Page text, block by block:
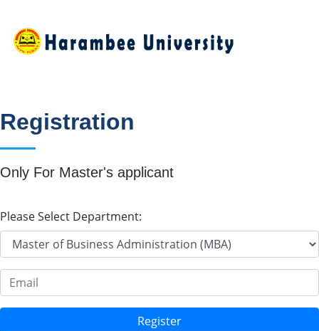
Registration
Only For Master's applicant
Please Select Department:
Email
Register